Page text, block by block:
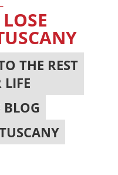
THE REST
LIFE
BLOG